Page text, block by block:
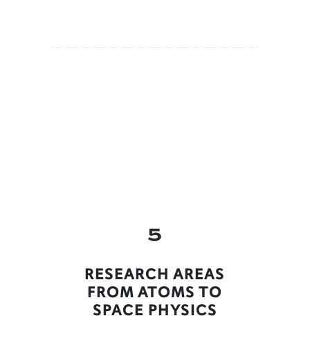
5
RESEARCH AREAS
FROM ATOMS TO
SPACE PHYSICS